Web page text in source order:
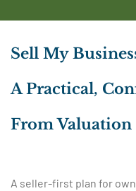
Sell My
A Practical,
From
A seller-first plan for